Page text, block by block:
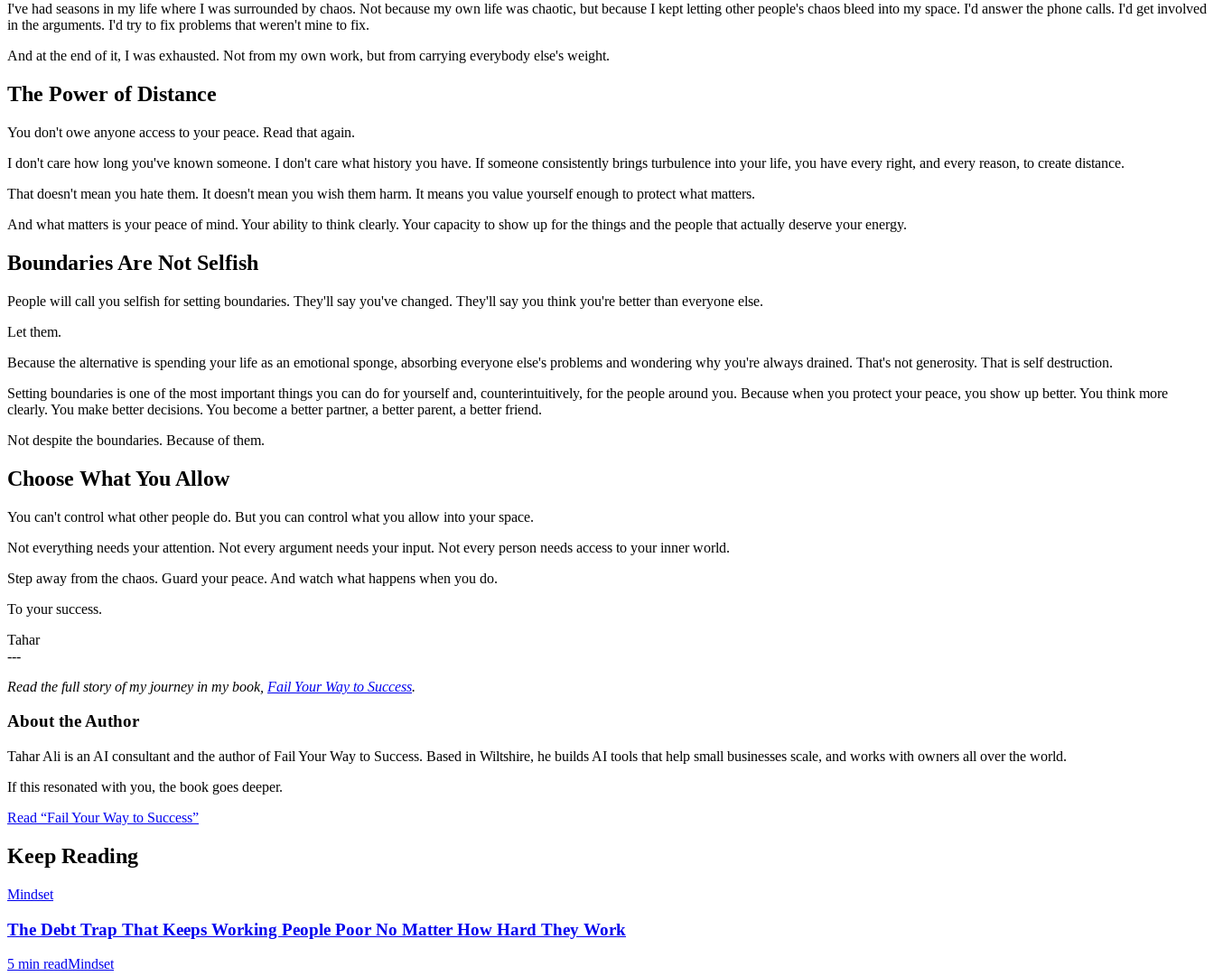
I've had seasons in my life where I was surrounded by chaos. Not because my own life was chaotic, but because I kept letting other people's chaos bleed into my space. I'd answer the phone calls. I'd get involved
in the arguments. I'd try to fix problems that weren't mine to fix.
And at the end of it, I was exhausted. Not from my own work, but from carrying everybody else's weight.
The Power of Distance
You don't owe anyone access to your peace. Read that again.
I don't care how long you've known someone. I don't care what history you have. If someone consistently brings turbulence into your life, you have every right, and every reason, to create distance.
That doesn't mean you hate them. It doesn't mean you wish them harm. It means you value yourself enough to protect what matters.
And what matters is your peace of mind. Your ability to think clearly. Your capacity to show up for the things and the people that actually deserve your energy.
Boundaries Are Not Selfish
People will call you selfish for setting boundaries. They'll say you've changed. They'll say you think you're better than everyone else.
Let them.
Because the alternative is spending your life as an emotional sponge, absorbing everyone else's problems and wondering why you're always drained. That's not generosity. That is self destruction.
Setting boundaries is one of the most important things you can do for yourself and, counterintuitively, for the people around you. Because when you protect your peace, you show up better. You think more
clearly. You make better decisions. You become a better partner, a better parent, a better friend.
Not despite the boundaries. Because of them.
Choose What You Allow
You can't control what other people do. But you can control what you allow into your space.
Not everything needs your attention. Not every argument needs your input. Not every person needs access to your inner world.
Step away from the chaos. Guard your peace. And watch what happens when you do.
To your success.
Tahar
---
Read the full story of my journey in my book, Fail Your Way to Success.
About the Author
Tahar Ali is an AI consultant and the author of Fail Your Way to Success. Based in Wiltshire, he builds AI tools that help small businesses scale, and works with owners all over the world.
If this resonated with you, the book goes deeper.
Read “Fail Your Way to Success”
Keep Reading
Mindset
The Debt Trap That Keeps Working People Poor No Matter How Hard They Work
5 min readMindset